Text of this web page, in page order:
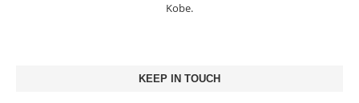
Kobe.
KEEP IN TOUCH